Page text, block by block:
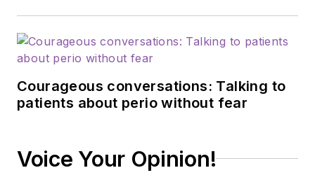
Courageous conversations: Talking to
patients about perio without fear
Voice Your Opinion!